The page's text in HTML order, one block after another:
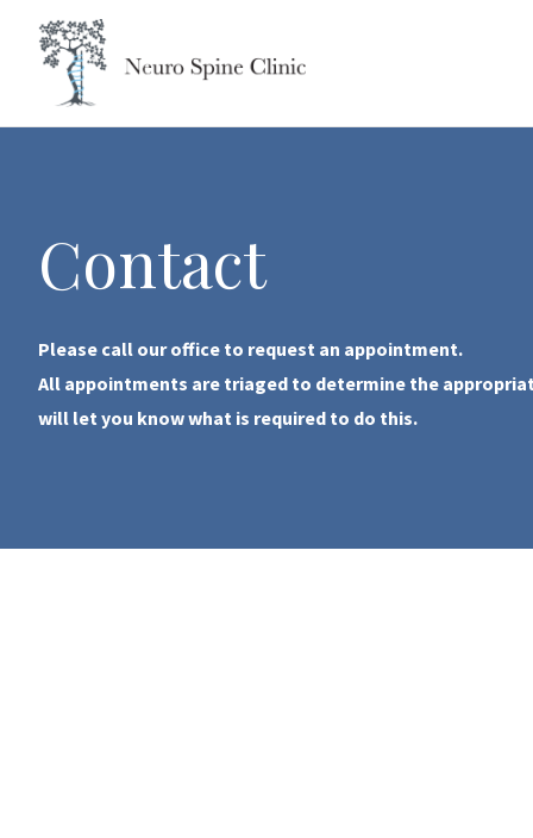
Contact
Please call our office to request an appointment.
All appointments are triaged to determine the
will let you know what is required to do this.